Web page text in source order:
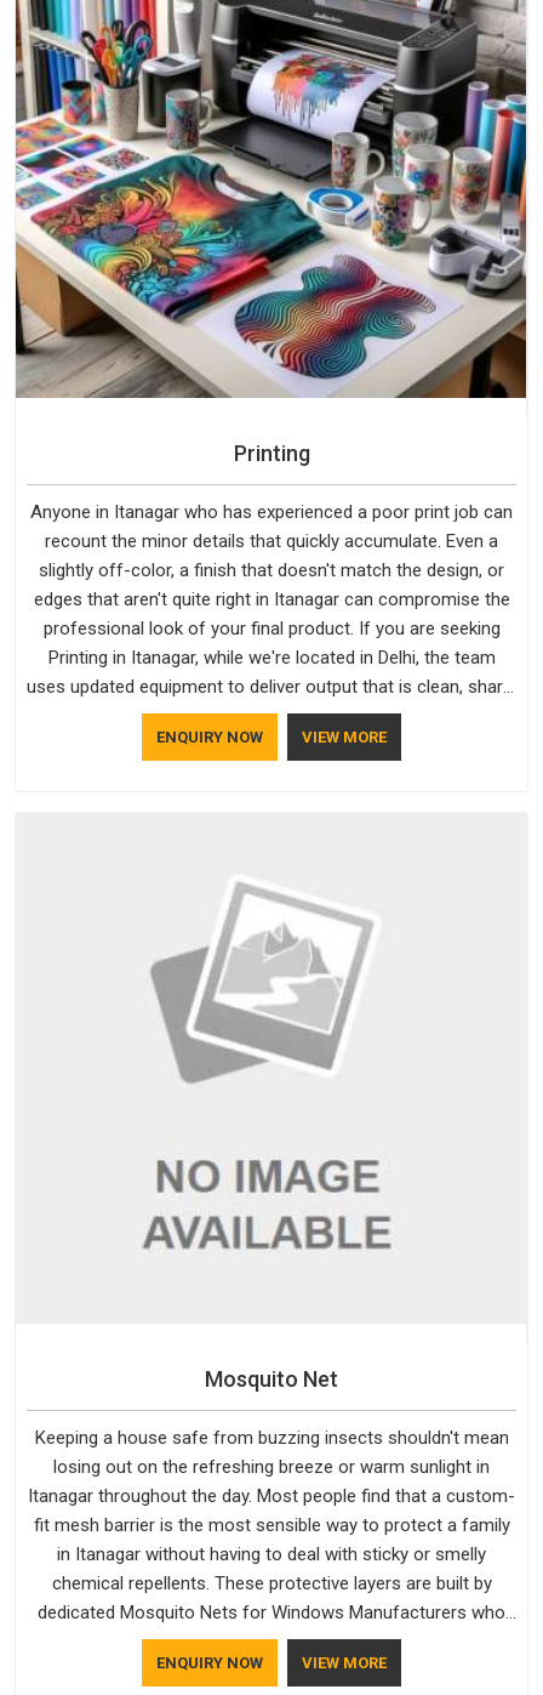
Printing
Anyone in Itanagar who has experienced a poor print job can
recount the minor details that quickly accumulate. Even a
slightly off-color, a finish that doesn't match the design, or
edges that aren't quite right in Itanagar can compromise the
professional look of your final product. If you are seeking
Printing in Itanagar, while we're located in Delhi, the team
uses updated equipment to deliver output that is clean, sharp,
and aligned with the client's needs.
ENQUIRY NOW VIEW MORE
Mosquito Net
Keeping a house safe from buzzing insects shouldn't mean
losing out on the refreshing breeze or warm sunlight in
Itanagar throughout the day. Most people find that a custom-
fit mesh barrier is the most sensible way to protect a family
in Itanagar without having to deal with sticky or smelly
chemical repellents. These protective layers are built by
dedicated Mosquito Nets for Windows Manufacturers who
understand how to make a screen stay strong and look
good. If you are searching for Mosquito Net Manufacturers
ENQUIRY NOW VIEW MORE